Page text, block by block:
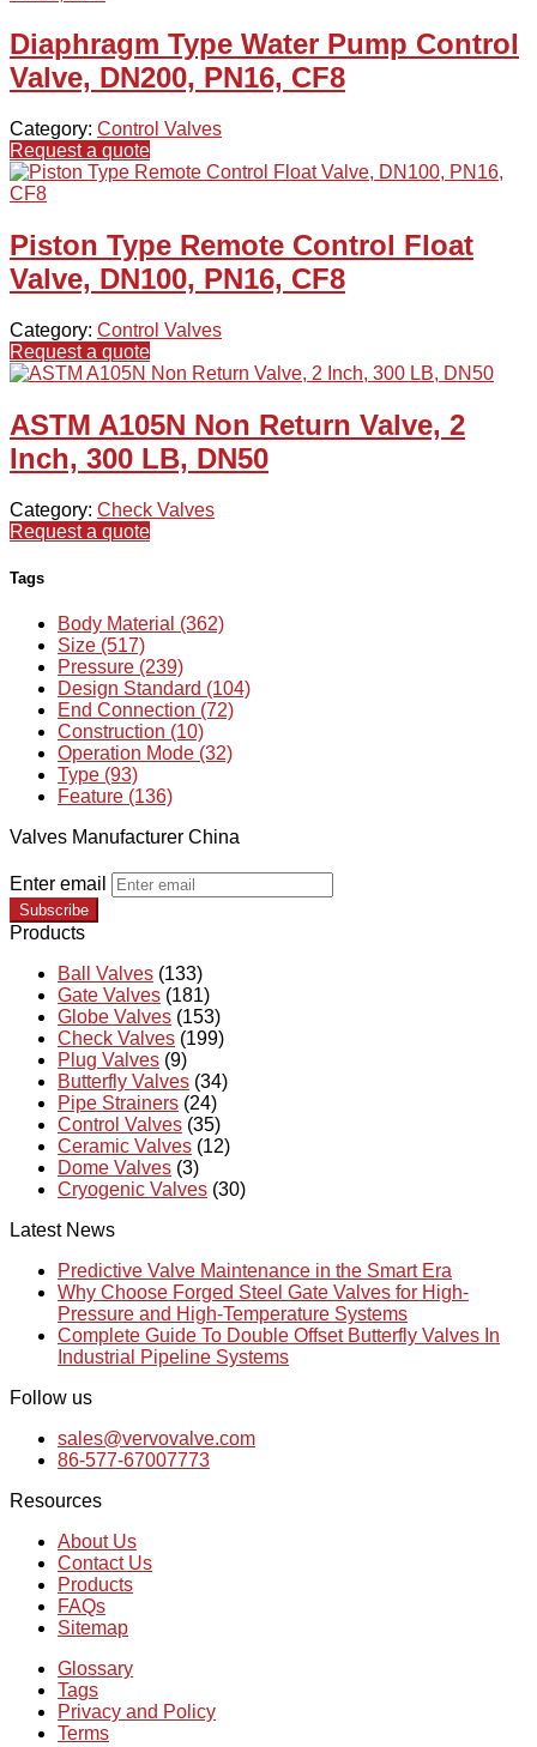
Diaphragm Type Water Pump Control
Valve, DN200, PN16, CF8
Category: Control Valves
Request a quote
Piston Type Remote Control Float
Valve, DN100, PN16, CF8
Category: Control Valves
Request a quote
ASTM A105N Non Return Valve, 2
Inch, 300 LB, DN50
Category: Check Valves
Request a quote
Tags
Body Material (362)
Size (517)
Pressure (239)
Design Standard (104)
End Connection (72)
Construction (10)
Operation Mode (32)
Type (93)
Feature (136)
Valves Manufacturer China
Enter email
Subscribe
Products
Ball Valves (133)
Gate Valves (181)
Globe Valves (153)
Check Valves (199)
Plug Valves (9)
Butterfly Valves (34)
Pipe Strainers (24)
Control Valves (35)
Ceramic Valves (12)
Dome Valves (3)
Cryogenic Valves (30)
Latest News
Predictive Valve Maintenance in the Smart Era
Why Choose Forged Steel Gate Valves for High-
Pressure and High-Temperature Systems
Complete Guide To Double Offset Butterfly Valves In
Industrial Pipeline Systems
Follow us
sales@vervovalve.com
86-577-67007773
Resources
About Us
Contact Us
Products
FAQs
Sitemap
Glossary
Tags
Privacy and Policy
Terms